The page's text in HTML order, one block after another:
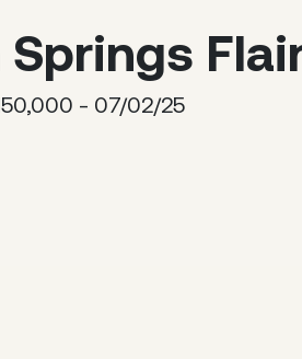
Springs
- 07/02/25